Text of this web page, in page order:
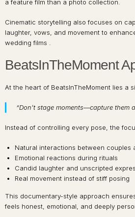
a feature film than a photo collection.
Cinematic storytelling also focuses on
laughter, vows, and movement to
wedding films .
BeatsInTheMoment
At the heart of BeatsInTheMoment lies a
“Don’t stage moments—capture them
Instead of controlling every pose, the
Natural interactions between couples
Emotional reactions during rituals
Candid laughter and unscripted
Real movement instead of stiff posing
This documentary-style approach
feels honest, emotional, and deeply